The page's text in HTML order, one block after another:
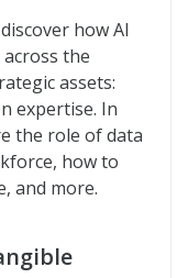
how AI
the
assets:
expertise. In
the role of data
how to
and more.